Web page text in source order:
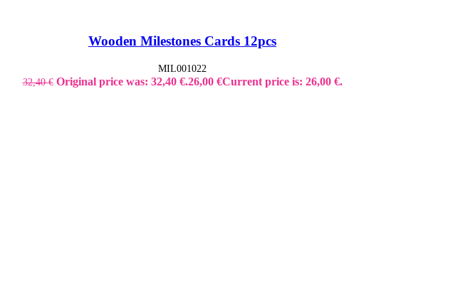
Wooden Milestones Cards 12pcs
MIL001022
32,40€ Original price was: 32,40 €.26,00 €Current price is: 26,00 €.